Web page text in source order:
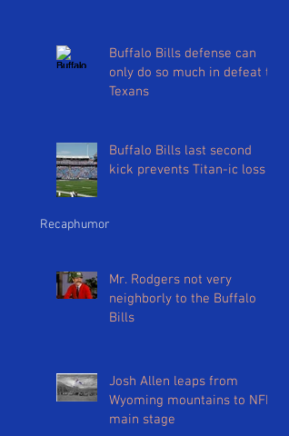
Recaphumor
Buffalo Bills defense can
only do so much in defeat to
Texans
Buffalo Bills last second
kick prevents Titan-ic loss
Mr. Rodgers not very
neighborly to the Buffalo
Bills
Josh Allen leaps from
Wyoming mountains to NFL
main stage